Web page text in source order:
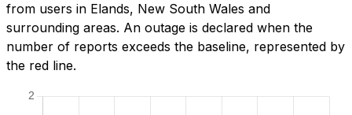
from users in Elands, New South Wales and
surrounding areas. An outage is declared when the
number of reports exceeds the baseline, represented by
the red line.